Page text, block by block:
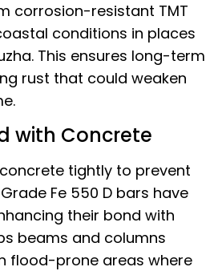
corrosion-resistant TMT
conditions in places
This ensures long-term
rust that could weaken
with Concrete
tightly to prevent
Fe 550 D bars have
their bond with
beams and columns
flood-prone areas where